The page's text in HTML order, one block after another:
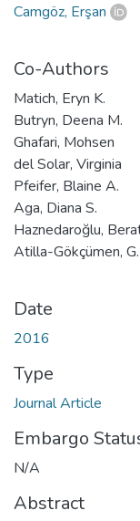
Camgöz, Erşan
Co-Authors
Matich, Eryn K.
Butryn, Deena M.
Ghafari, Mohsen
del Solar, Virginia
Pfeifer, Blaine A.
Aga, Diana S.
Haznedaroğlu,
Atilla-Gökçümen,
Date
2016
Type
Journal Article
Embargo
N/A
Abstract